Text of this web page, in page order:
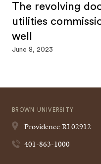
The revolving
utilities
well
June 8, 2023
BROWN UNIVERSITY
ProvidenceRI02912
401-863-1000